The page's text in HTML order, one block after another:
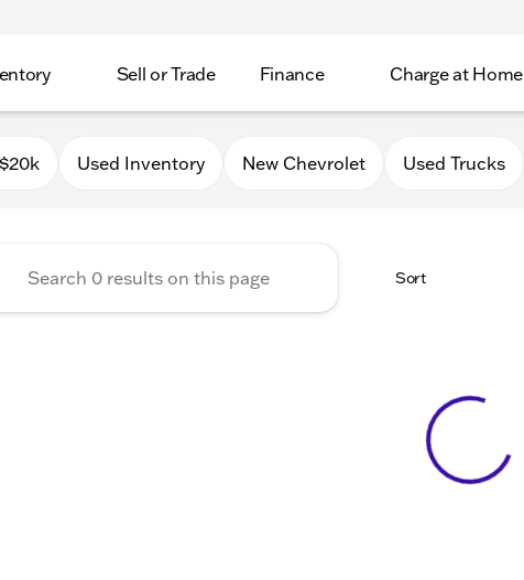
Sell or Trade Finance Charge at Home
GMC of Elkhorn
Used Inventory New Chevrolet Used Trucks
Sort